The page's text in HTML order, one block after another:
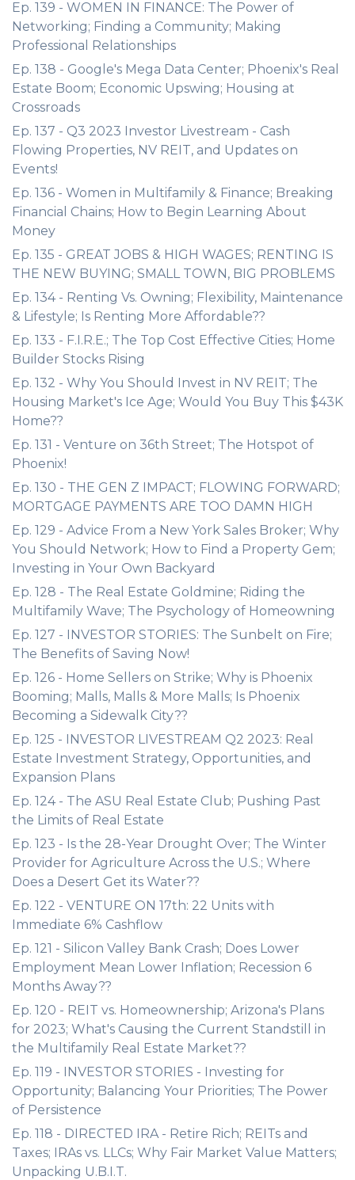
Ep. 139 - WOMEN IN FINANCE: The Power of
Networking; Finding a Community; Making
Professional Relationships
Ep. 138 - Google's Mega Data Center; Phoenix's Real
Estate Boom; Economic Upswing; Housing at
Crossroads
Ep. 137 - Q3 2023 Investor Livestream - Cash
Flowing Properties, NV REIT, and Updates on
Events!
Ep. 136 - Women in Multifamily & Finance; Breaking
Financial Chains; How to Begin Learning About
Money
Ep. 135 - GREAT JOBS & HIGH WAGES; RENTING IS
THE NEW BUYING; SMALL TOWN, BIG PROBLEMS
Ep. 134 - Renting Vs. Owning; Flexibility, Maintenance
& Lifestyle; Is Renting More Affordable??
Ep. 133 - F.I.R.E.; The Top Cost Effective Cities; Home
Builder Stocks Rising
Ep. 132 - Why You Should Invest in NV REIT; The
Housing Market's Ice Age; Would You Buy This $43K
Home??
Ep. 131 - Venture on 36th Street; The Hotspot of
Phoenix!
Ep. 130 - THE GEN Z IMPACT; FLOWING FORWARD;
MORTGAGE PAYMENTS ARE TOO DAMN HIGH
Ep. 129 - Advice From a New York Sales Broker; Why
You Should Network; How to Find a Property Gem;
Investing in Your Own Backyard
Ep. 128 - The Real Estate Goldmine; Riding the
Multifamily Wave; The Psychology of Homeowning
Ep. 127 - INVESTOR STORIES: The Sunbelt on Fire;
The Benefits of Saving Now!
Ep. 126 - Home Sellers on Strike; Why is Phoenix
Booming; Malls, Malls & More Malls; Is Phoenix
Becoming a Sidewalk City??
Ep. 125 - INVESTOR LIVESTREAM Q2 2023: Real
Estate Investment Strategy, Opportunities, and
Expansion Plans
Ep. 124 - The ASU Real Estate Club; Pushing Past
the Limits of Real Estate
Ep. 123 - Is the 28-Year Drought Over; The Winter
Provider for Agriculture Across the U.S.; Where
Does a Desert Get its Water??
Ep. 122 - VENTURE ON 17th: 22 Units with
Immediate 6% Cashflow
Ep. 121 - Silicon Valley Bank Crash; Does Lower
Employment Mean Lower Inflation; Recession 6
Months Away??
Ep. 120 - REIT vs. Homeownership; Arizona's Plans
for 2023; What's Causing the Current Standstill in
the Multifamily Real Estate Market??
Ep. 119 - INVESTOR STORIES - Investing for
Opportunity; Balancing Your Priorities; The Power
of Persistence
Ep. 118 - DIRECTED IRA - Retire Rich; REITs and
Taxes; IRAs vs. LLCs; Why Fair Market Value Matters;
Unpacking U.B.I.T.